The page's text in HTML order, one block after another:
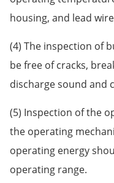
housing, and lead
(4) The inspection of
be free of cracks,
discharge sound and
(5) Inspection of the
the operating
operating energy
operating range.